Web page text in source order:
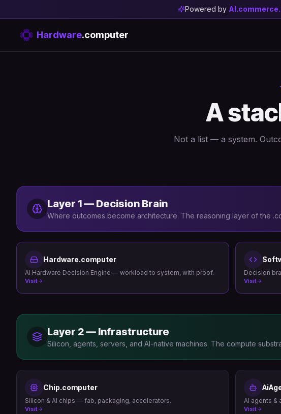
Powered by
Hardware.computer
A
Not a list — a system.
Layer 1 — Decision Brain
Where outcomes become architecture. The reasoning layer of the
Hardware.computer
AI Hardware Decision Engine — workload to system, with proof.
Visit
Decision
Visit
Layer 2 — Infrastructure
Silicon, agents, servers, and AI-native machines. The compute
Chip.computer
Silicon & AI chips — fab, packaging, accelerators.
Visit
AI agents &
Visit